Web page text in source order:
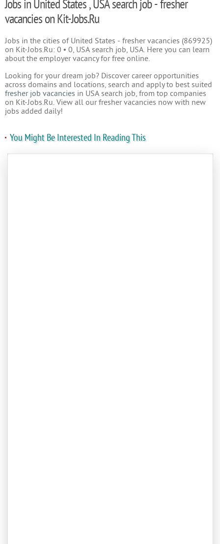
Jobs in United States , USA search job - fresher
vacancies on Kit-Jobs.Ru
Jobs in the cities of United States - fresher vacancies (869925)
on Kit-Jobs.Ru: 0 • 0, USA search job, USA. Here you can learn
about the employer vacancy for free online.
Looking for your dream job? Discover career opportunities
across domains and locations, search and apply to best suited
fresher job vacancies in USA search job, from top companies
on Kit-Jobs.Ru. View all our fresher vacancies now with new
jobs added daily!
You Might Be Interested In Reading This